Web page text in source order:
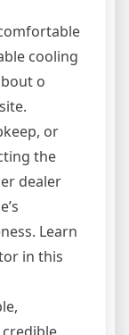
cooling
o
or
the
dealer
Learn
in this